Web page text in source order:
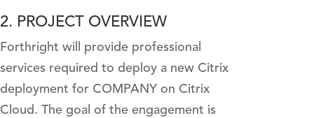
2. PROJECT OVERVIEW
Forthright will provide professional
services required to deploy a new Citrix
deployment for COMPANY on Citrix
Cloud. The goal of the engagement is